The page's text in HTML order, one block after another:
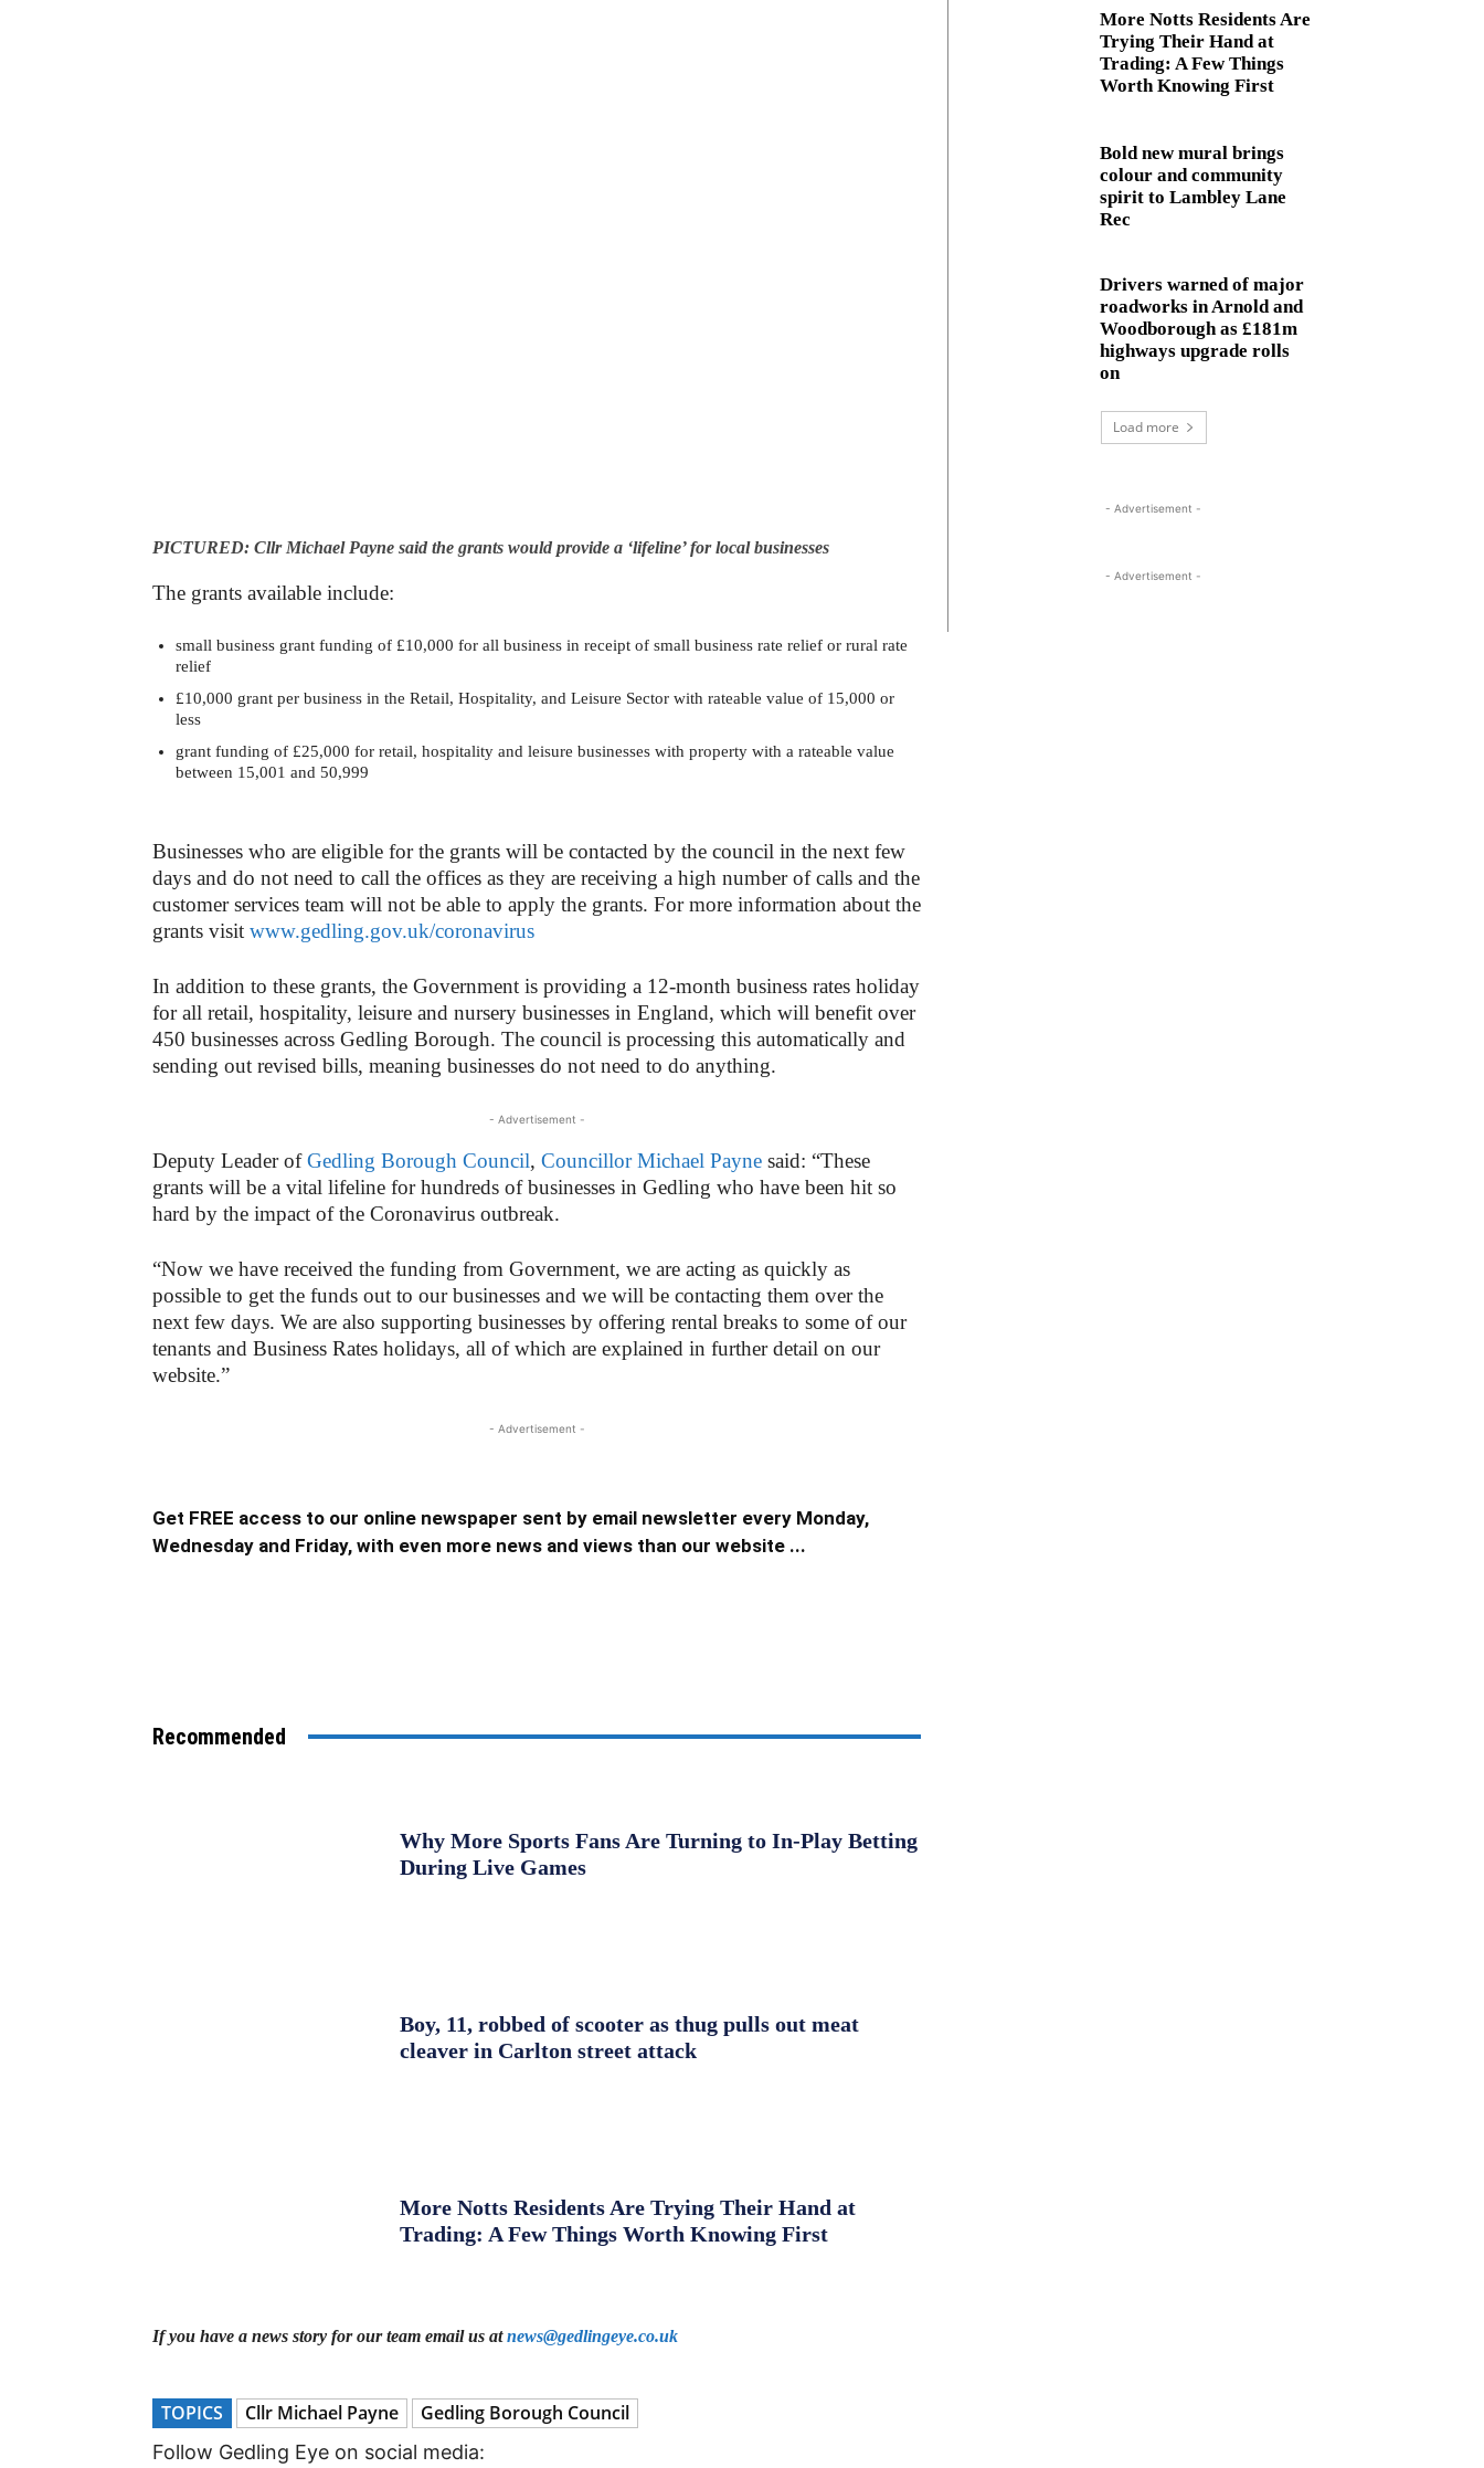
PICTURED: Cllr Michael Payne said the grants would provide a ‘lifeline’ for local businesses
The grants available include:
small business grant funding of £10,000 for all business in receipt of small business rate relief or rural rate
relief
£10,000 grant per business in the Retail, Hospitality, and Leisure Sector with rateable value of 15,000 or
less
grant funding of £25,000 for retail, hospitality and leisure businesses with property with a rateable value
between 15,001 and 50,999
Businesses who are eligible for the grants will be contacted by the council in the next few
days and do not need to call the offices as they are receiving a high number of calls and the
customer services team will not be able to apply the grants. For more information about the
grants visit www.gedling.gov.uk/coronavirus
In addition to these grants, the Government is providing a 12-month business rates holiday
for all retail, hospitality, leisure and nursery businesses in England, which will benefit over
450 businesses across Gedling Borough. The council is processing this automatically and
sending out revised bills, meaning businesses do not need to do anything.
- Advertisement -
Deputy Leader ofGedling Borough Council, Councillor Michael Payne said: “These
grants will be a vital lifeline for hundreds of businesses in Gedling who have been hit so
hard by the impact of the Coronavirus outbreak.
“Now we have received the funding from Government, we are acting as quickly as
possible to get the funds out to our businesses and we will be contacting them over the
next few days. We are also supporting businesses by offering rental breaks to some of our
tenants and Business Rates holidays, all of which are explained in further detail on our
website.”
- Advertisement -
Get FREE access to our online newspaper sent by email newsletter every Monday,
Wednesday and Friday, with even more news and views than our website ...
Recommended
Why More Sports Fans Are Turning to In-Play Betting
During Live Games
Boy, 11, robbed of scooter as thug pulls out meat
cleaver in Carlton street attack
More Notts Residents Are Trying Their Hand at
Trading: A Few Things Worth Knowing First
If you have a news story for our team email us atnews@gedlingeye.co.uk
TOPICS Cllr Michael Payne Gedling Borough Council
Follow Gedling Eye on social media:
More Notts Residents Are
Trying Their Hand at
Trading: A Few Things
Worth Knowing First
Bold new mural brings
colour and community
spirit to Lambley Lane
Rec
Drivers warned of major
roadworks in Arnold and
Woodborough as £181m
highways upgrade rolls
on
Load more
- Advertisement -
- Advertisement -